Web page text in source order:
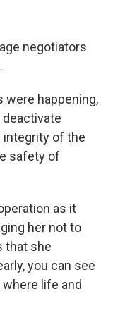
negotiators
were happening,
integrity of the
safety of
as it
her not to
that she
you can see
life and